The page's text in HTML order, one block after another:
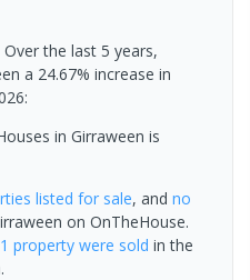
the last 5 years,
a 24.67% increase in
in Girraween is
listed for sale, and no
on OnTheHouse.
1 property were sold in the
.